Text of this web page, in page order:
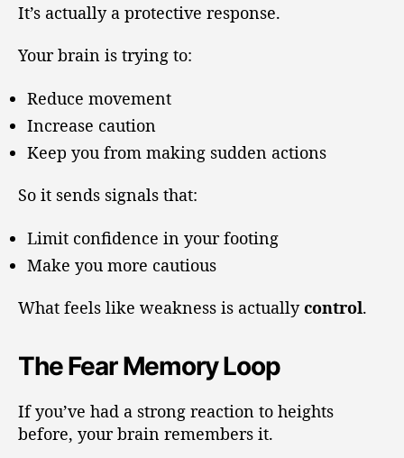
It’s actually a protective response.
Your brain is trying to:
Reduce movement
Increase caution
Keep you from making sudden actions
So it sends signals that:
Limit confidence in your footing
Make you more cautious
What feels like weakness is actuallycontrol.
The Fear Memory Loop
If you’ve had a strong reaction to heights
before, your brain remembers it.